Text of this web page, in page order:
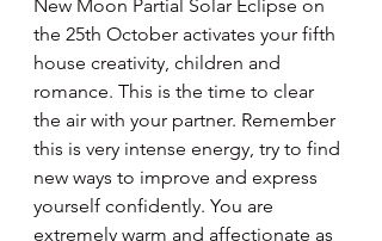
New Moon Partial Solar Eclipse on
the 25th October activates your fifth
house creativity, children and
romance. This is the time to clear
the air with your partner. Remember
this is very intense energy, try to find
new ways to improve and express
yourself confidently. You are
extremely warm and affectionate as